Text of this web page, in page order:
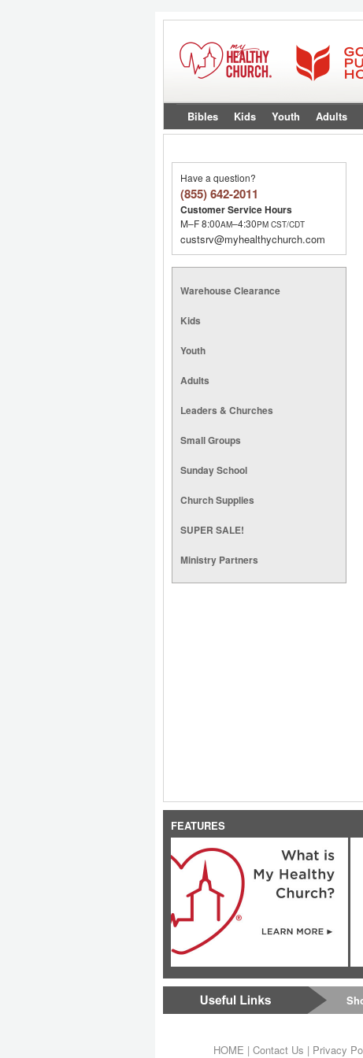
Bibles Kids Youth Adults
Have a question?
(855) 642-2011
Customer Service Hours
M–F 8:00AM–4:30PM CST/CDT
custsrv@myhealthychurch.com
Warehouse Clearance
Kids
Youth
Adults
Leaders & Churches
Small Groups
Sunday School
Church Supplies
SUPER SALE!
Ministry Partners
FEATURES
HOME | Contact Us | Privacy